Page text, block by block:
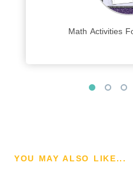
Math Activities
YOU MAY ALSO LIKE...